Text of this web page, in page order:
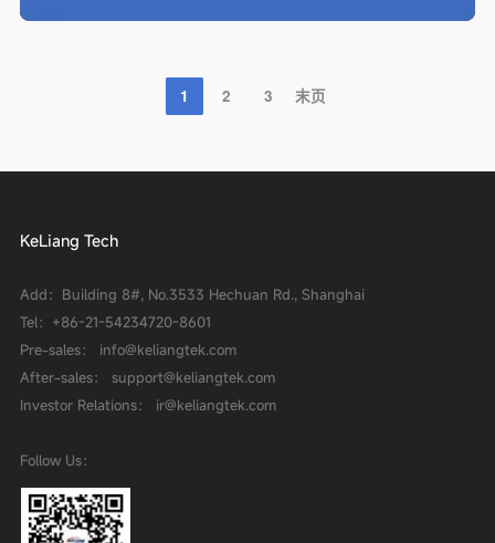
1 2 3 末页
KeLiang Tech
Add：Building 8#, No.3533 Hechuan Rd., Shanghai
Tel： +86-21-54234720-8601
Pre-sales： info@keliangtek.com
After-sales： support@keliangtek.com
Investor Relations： ir@keliangtek.com
Follow Us：